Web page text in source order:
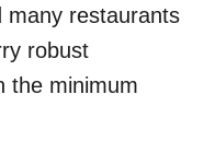
many restaurants
robust
the minimum